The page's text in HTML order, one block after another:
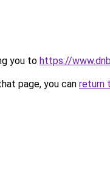
you to https://
page, you can return